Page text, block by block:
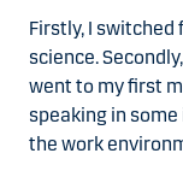
Firstly, I
science.Secondly
went to my first
speaking in
the work